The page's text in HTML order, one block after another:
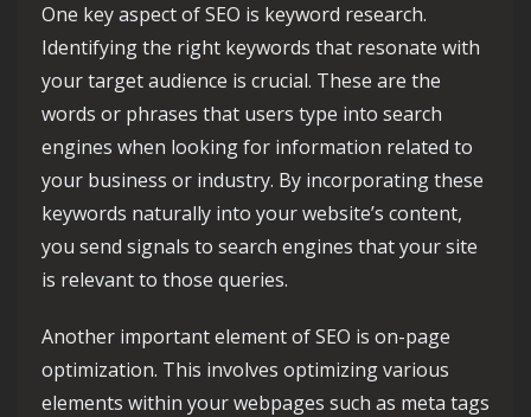
One key aspect of SEO is keyword research.
Identifying the right keywords that resonate with
your target audience is crucial. These are the
words or phrases that users type into search
engines when looking for information related to
your business or industry. By incorporating these
keywords naturally into your website’s content,
you send signals to search engines that your site
is relevant to those queries.
Another important element of SEO is on-page
optimization. This involves optimizing various
elements within your webpages such as meta tags